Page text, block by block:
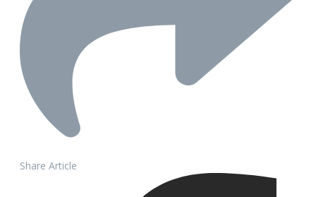
Share Article